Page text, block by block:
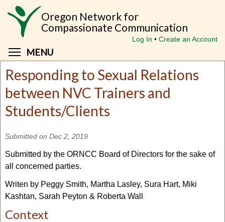
Skip
Oregon Network for
Compassionate Communication
Log In Create an Account
MENU
Responding to Sexual Relations
between NVC Trainers and
Students/Clients
Submitted on Dec 2, 2019
Submitted by the ORNCC Board of Directors for the sake of
all concerned parties.
Writen by Peggy Smith, Martha Lasley, Sura Hart, Miki
Kashtan, Sarah Peyton & Roberta Wall
Context